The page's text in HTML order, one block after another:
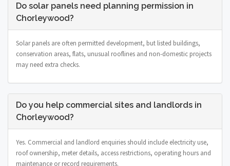
Do solar panels need planning permission in
Chorleywood?
Solar panels are often permitted development, but listed buildings,
conservation areas, flats, unusual rooflines and non-domestic projects
may need extra checks.
Do you help commercial sites and landlords in
Chorleywood?
Yes. Commercial and landlord enquiries should include electricity use,
roof ownership, meter details, access restrictions, operating hours and
maintenance or record requirements.